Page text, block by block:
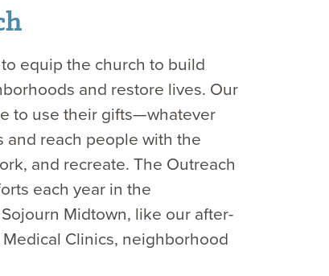
equip the church to build
and restore lives. Our
to use their gifts—whatever
reach people with the
and recreate. The Outreach
each year in the
Midtown, like our after-
Clinics, neighborhood